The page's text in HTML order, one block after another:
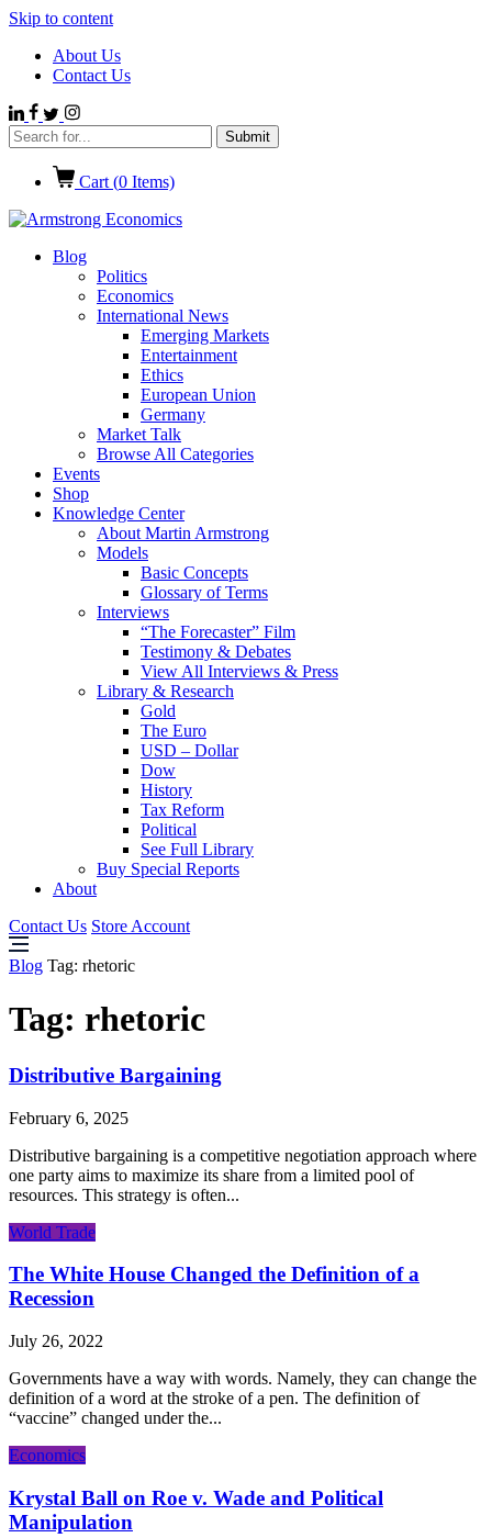
Skip to content
About Us
Contact Us
Cart (0 Items)
Blog
Politics
Economics
International News
Emerging Markets
Entertainment
Ethics
European Union
Germany
Market Talk
Browse All Categories
Events
Shop
Knowledge Center
About Martin Armstrong
Models
Basic Concepts
Glossary of Terms
Interviews
“The Forecaster” Film
Testimony & Debates
View All Interviews & Press
Library & Research
Gold
The Euro
USD – Dollar
Dow
History
Tax Reform
Political
See Full Library
Buy Special Reports
About
Contact Us Store Account
Blog Tag: rhetoric
Tag: rhetoric
Distributive Bargaining
February 6, 2025
Distributive bargaining is a competitive negotiation approach where
one party aims to maximize its share from a limited pool of
resources. This strategy is often...
World Trade
The White House Changed the Definition of a
Recession
July 26, 2022
Governments have a way with words. Namely, they can change the
definition of a word at the stroke of a pen. The definition of
“vaccine” changed under the...
Economics
Krystal Ball on Roe v. Wade and Political
Manipulation